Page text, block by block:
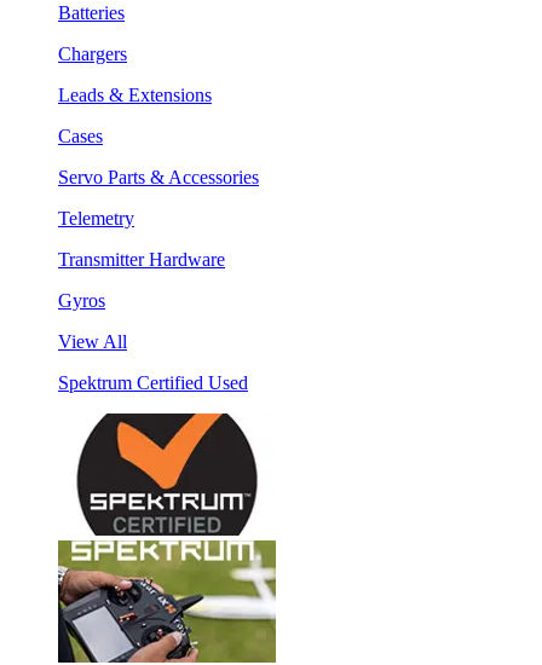
Batteries
Chargers
Leads & Extensions
Cases
Servo Parts & Accessories
Telemetry
Transmitter Hardware
Gyros
View All
Spektrum Certified Used